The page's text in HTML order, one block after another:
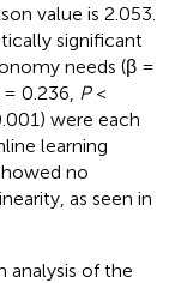
value is 2.053.
significant
needs (β =
0.236, P<
were each
learning
no
as seen in
analysis of the